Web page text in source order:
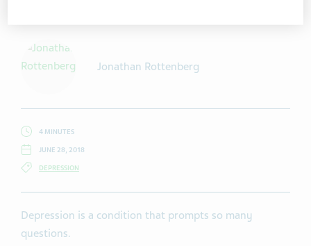
Jonathan Rottenberg
4 MINUTES
JUNE 28, 2018
DEPRESSION
Depression is a condition that prompts so many
questions.